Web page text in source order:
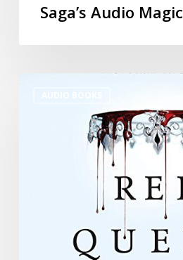
Saga’s Audio Magic